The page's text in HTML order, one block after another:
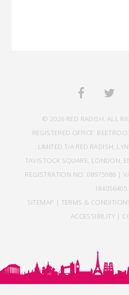
© 2026 RED RADISH. ALL
REGISTERED OFFICE:
LIMITED T/A RED RADISH,
TAVISTOCK SQUARE, LONDON,
REGISTRATION NO: 08975986 |
184056405
SITEMAP | TERMS &
ACCESSIBILITY |